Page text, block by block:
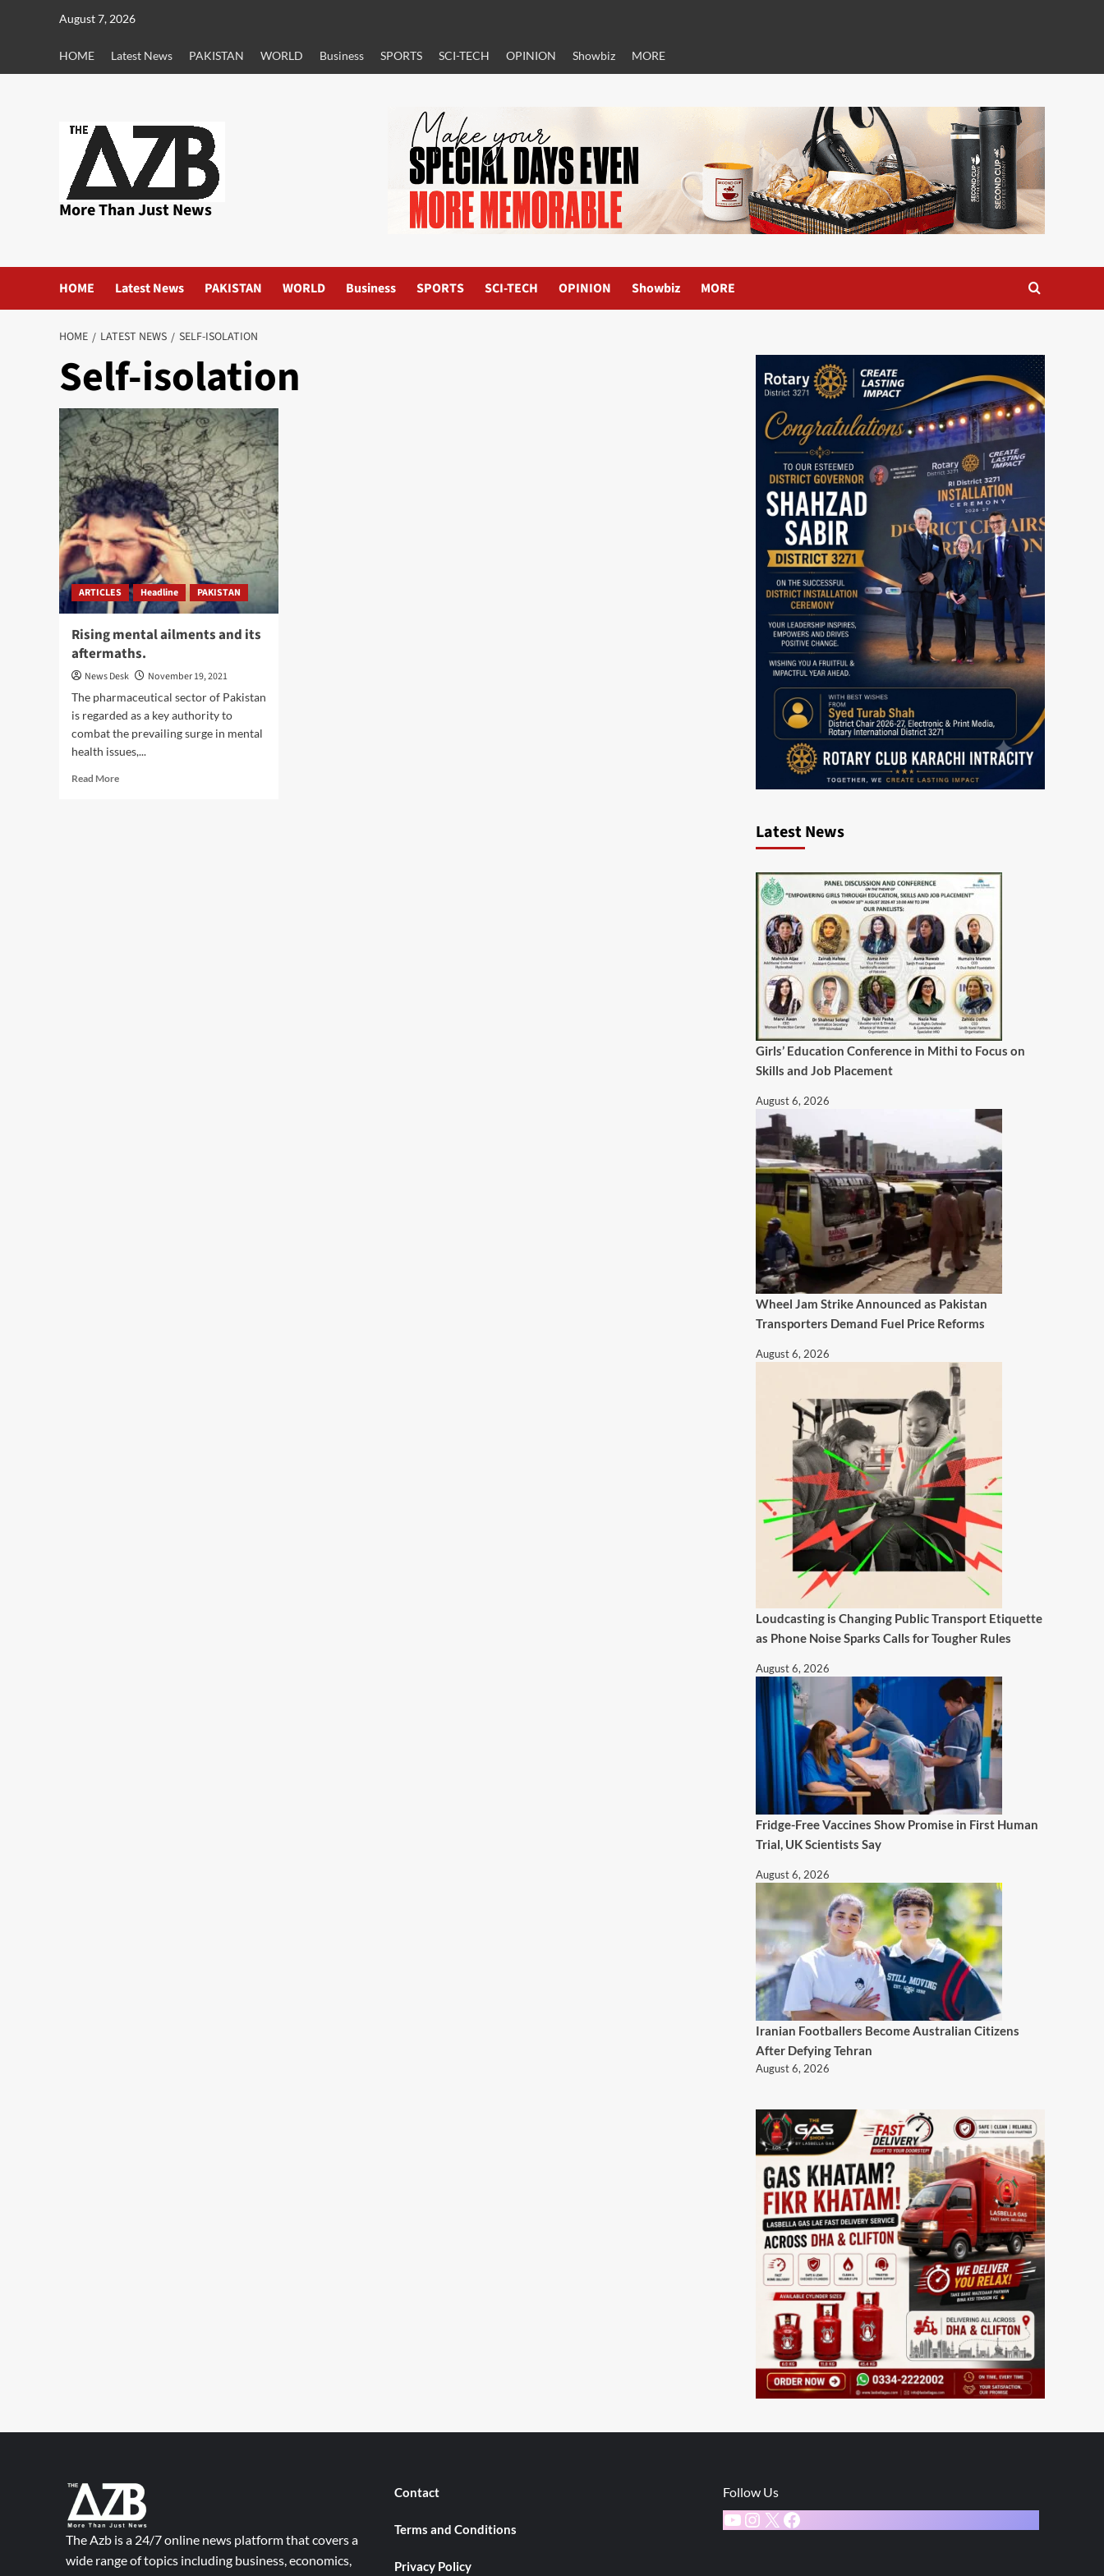
August 7, 2026
HOME Latest News PAKISTAN WORLD Business SPORTS SCI-TECH OPINION Showbiz MORE
More Than Just News
HOME Latest News PAKISTAN WORLD Business SPORTS SCI-TECH OPINION Showbiz MORE
HOME LATEST NEWS SELF-ISOLATION
Self-isolation
ARTICLES Headline PAKISTAN
Rising mental ailments and its
aftermaths.
News Desk
November 19, 2021
The pharmaceutical sector of Pakistan
is regarded as a key authority to
combat the prevailing surge in mental
health issues,...
Read MoreRead
Latest News
Girls’ Education Conference in Mithi to Focus on
Skills and Job Placement
August 6, 2026
Wheel Jam Strike Announced as Pakistan
Transporters Demand Fuel Price Reforms
August 6, 2026
Loudcasting is Changing Public Transport Etiquette
as Phone Noise Sparks Calls for Tougher Rules
August 6, 2026
Fridge-Free Vaccines Show Promise in First Human
Trial, UK Scientists Say
August 6, 2026
Iranian Footballers Become Australian Citizens
After Defying Tehran
August 6, 2026
The Azb is a 24/7 online news platform that covers a
wide range of topics including business, economics,
Contact
Terms and Conditions
Privacy Policy
Follow Us
YouTube
Instagram
X Facebook